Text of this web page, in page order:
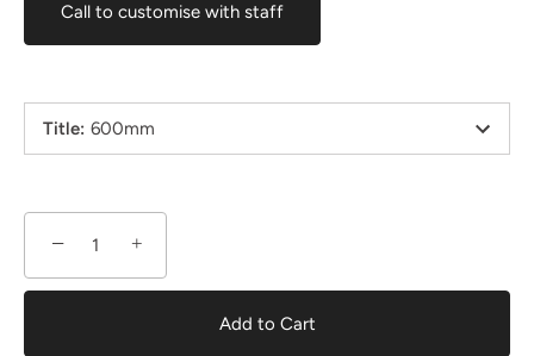
Call to customise with staff
Title: 600mm
− +
Add to Cart